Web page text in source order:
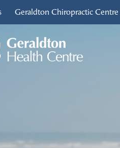
Geraldton Chiropractic Centre